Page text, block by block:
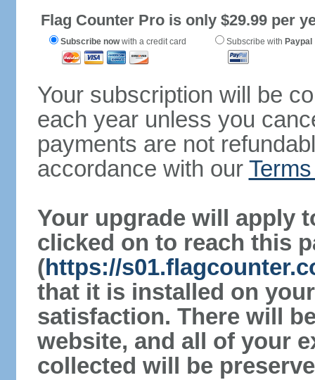
Flag Counter Pro is only $29.99 per
Subscribe nowwith a credit card Subscribe with Paypal
Your subscription will be
each year unless you
payments are not
accordance with our
Your upgrade will apply
clicked on to reach this
(https://
that it is installed on
satisfaction. There will
website, and all of your
collected will be